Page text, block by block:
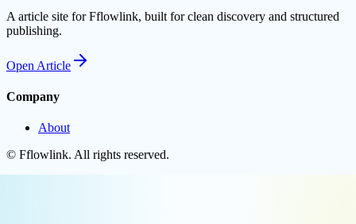
A article site for Fflowlink, built for clean discovery and structured
publishing.
Open Article
Company
About
© Fflowlink. All rights reserved.